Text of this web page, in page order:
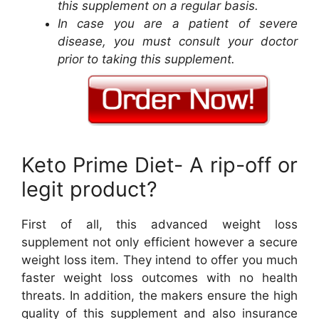
this supplement on a regular basis.
In case you are a patient of severe
disease, you must consult your doctor
prior to taking this supplement.
Keto Prime Diet- A rip-off or
legit product?
First of all, this advanced weight loss
supplement not only efficient however a secure
weight loss item. They intend to offer you much
faster weight loss outcomes with no health
threats. In addition, the makers ensure the high
quality of this supplement and also insurance